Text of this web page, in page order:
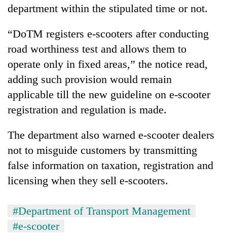
department within the stipulated time or not.
“DoTM registers e-scooters after conducting
road worthiness test and allows them to
operate only in fixed areas,” the notice read,
adding such provision would remain
applicable till the new guideline on e-scooter
registration and regulation is made.
The department also warned e-scooter dealers
not to misguide customers by transmitting
false information on taxation, registration and
licensing when they sell e-scooters.
#Department of Transport Management
#e-scooter